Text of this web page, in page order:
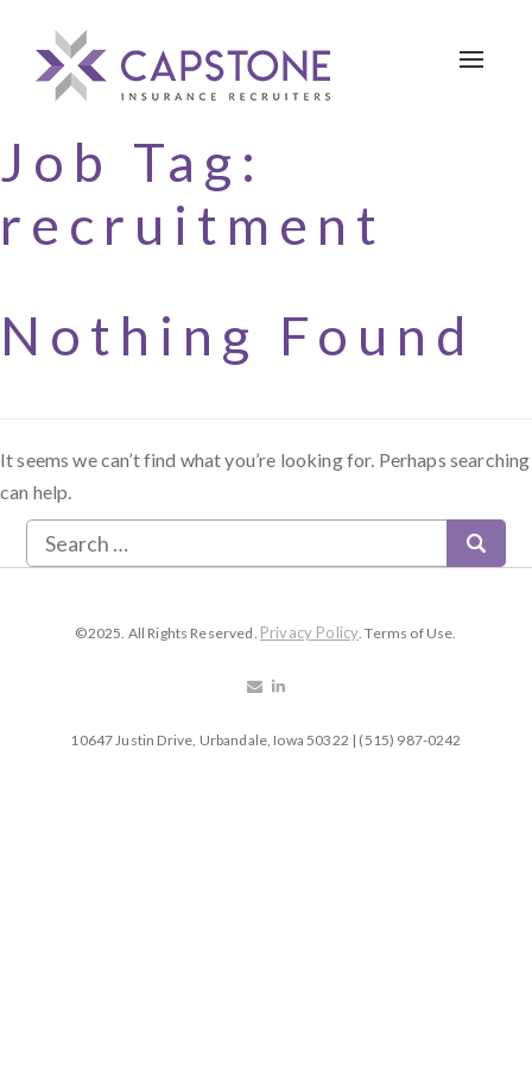
Toggle
Job Tag:
recruitment
Nothing Found
It seems we can’t find what you’re looking for. Perhaps searching
can help.
©2025. All Rights Reserved. Privacy Policy. Terms of Use.
10647 Justin Drive, Urbandale, Iowa 50322 | (515) 987-0242